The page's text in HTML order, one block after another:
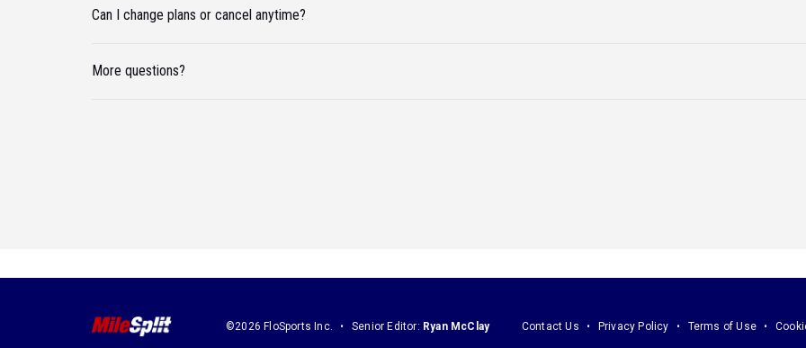
Can I change plans or cancel anytime?
More questions?
©2026 FloSports Inc. Senior Editor: Ryan McClay Contact Us Privacy Policy Terms of Use